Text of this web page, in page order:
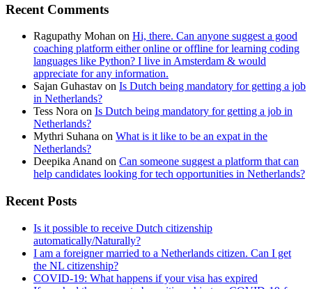
Recent Comments
Ragupathy Mohan on Hi, there. Can anyone suggest a good
coaching platform either online or offline for learning coding
languages like Python? I live in Amsterdam & would
appreciate for any information.
Sajan Guhastav on Is Dutch being mandatory for getting a job
in Netherlands?
Tess Nora on Is Dutch being mandatory for getting a job in
Netherlands?
Mythri Suhana on What is it like to be an expat in the
Netherlands?
Deepika Anand on Can someone suggest a platform that can
help candidates looking for tech opportunities in Netherlands?
Recent Posts
Is it possible to receive Dutch citizenship
automatically/Naturally?
I am a foreigner married to a Netherlands citizen. Can I get
the NL citizenship?
COVID-19: What happens if your visa has expired